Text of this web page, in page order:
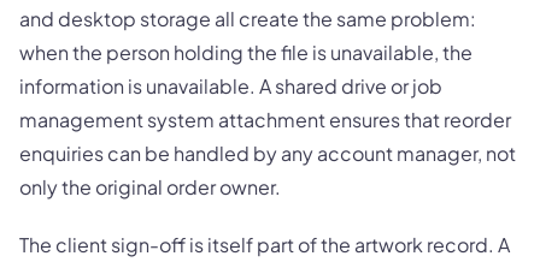
and desktop storage all create the same problem:
when the person holding the file is unavailable, the
information is unavailable. A shared drive or job
management system attachment ensures that reorder
enquiries can be handled by any account manager, not
only the original order owner.
The client sign-off is itself part of the artwork record. A